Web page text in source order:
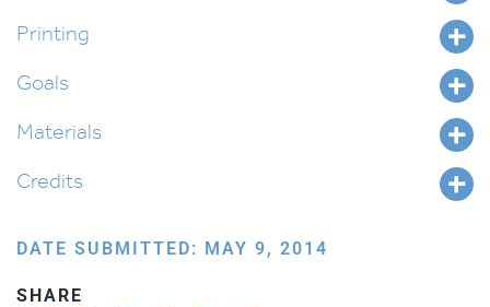
Printing
Goals
Materials
Credits
DATE SUBMITTED: MAY 9, 2014
SHARE